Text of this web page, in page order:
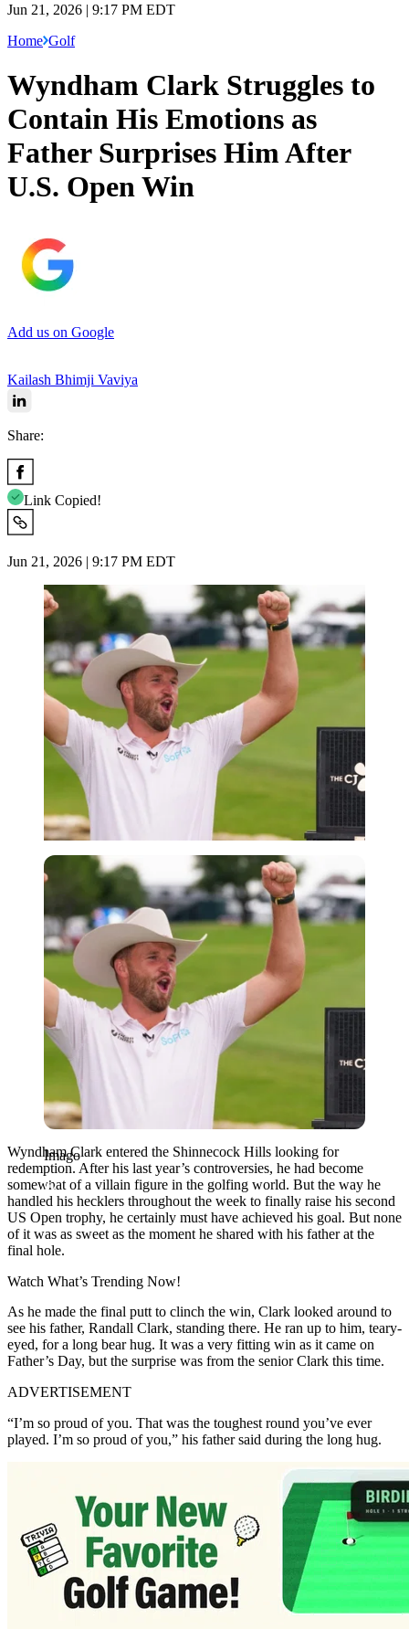
Jun 21, 2026 | 9:17 PM EDT
Home Golf
Wyndham Clark Struggles to
Contain His Emotions as
Father Surprises Him After
U.S. Open Win
Add us on Google
Kailash Bhimji Vaviya
Share:
Link Copied!
Jun 21, 2026 | 9:17 PM EDT
Imago
Imago
Wyndham Clark entered the Shinnecock Hills looking for
redemption. After his last year’s controversies, he had become
somewhat of a villain figure in the golfing world. But the way he
handled his hecklers throughout the week to finally raise his second
US Open trophy, he certainly must have achieved his goal. But none
of it was as sweet as the moment he shared with his father at the
final hole.
Watch What’s Trending Now!
As he made the final putt to clinch the win, Clark looked around to
see his father, Randall Clark, standing there. He ran up to him, teary-
eyed, for a long bear hug. It was a very fitting win as it came on
Father’s Day, but the surprise was from the senior Clark this time.
ADVERTISEMENT
“I’m so proud of you. That was the toughest round you’ve ever
played. I’m so proud of you,” his father said during the long hug.